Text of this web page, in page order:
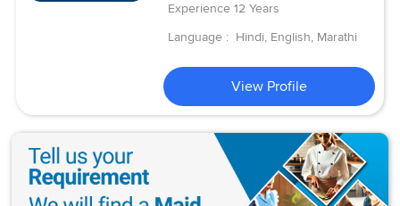
Experience 12 Years
Language : Hindi, English, Marathi
View Profile